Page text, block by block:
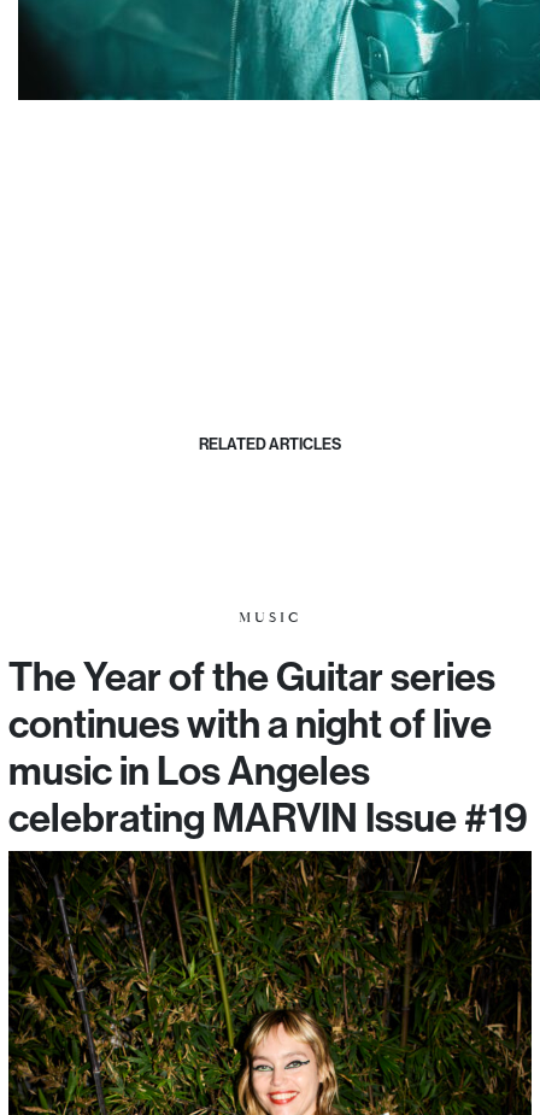
RELATED ARTICLES
MUSIC
The Year of the Guitar series
continues with a night of live
music in Los Angeles
celebrating MARVIN Issue #19